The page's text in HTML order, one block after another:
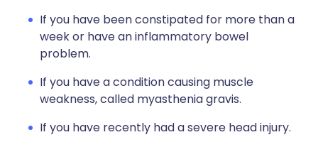
If you have been constipated for more than a
week or have an inflammatory bowel
problem.
If you have a condition causing muscle
weakness, called myasthenia gravis.
If you have recently had a severe head injury.